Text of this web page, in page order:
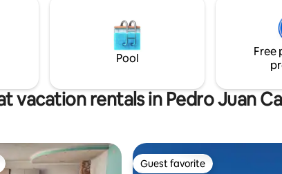
Pool
Free
vacation rentals in Pedro Juan
Guest favorite
Guest favorite